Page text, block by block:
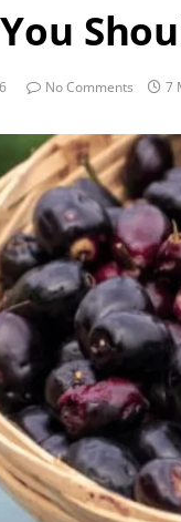
No Comments 7